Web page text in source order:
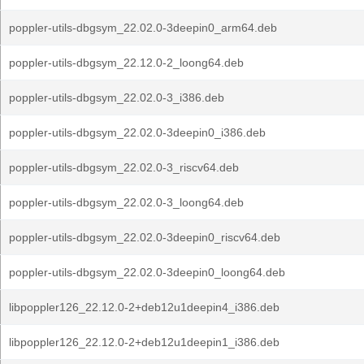
poppler-utils-dbgsym_22.02.0-3deepin0_arm64.deb
poppler-utils-dbgsym_22.12.0-2_loong64.deb
poppler-utils-dbgsym_22.02.0-3_i386.deb
poppler-utils-dbgsym_22.02.0-3deepin0_i386.deb
poppler-utils-dbgsym_22.02.0-3_riscv64.deb
poppler-utils-dbgsym_22.02.0-3_loong64.deb
poppler-utils-dbgsym_22.02.0-3deepin0_riscv64.deb
poppler-utils-dbgsym_22.02.0-3deepin0_loong64.deb
libpoppler126_22.12.0-2+deb12u1deepin4_i386.deb
libpoppler126_22.12.0-2+deb12u1deepin1_i386.deb